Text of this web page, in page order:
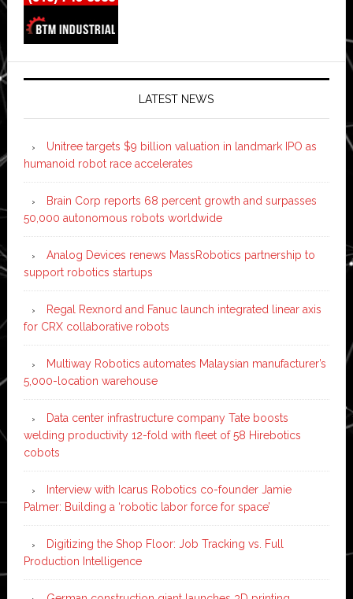
LATEST NEWS
Unitree targets $9 billion valuation in landmark IPO as
humanoid robot race accelerates
Brain Corp reports 68 percent growth and surpasses
50,000 autonomous robots worldwide
Analog Devices renews MassRobotics partnership to
support robotics startups
Regal Rexnord and Fanuc launch integrated linear axis
for CRX collaborative robots
Multiway Robotics automates Malaysian manufacturer’s
5,000-location warehouse
Data center infrastructure company Tate boosts
welding productivity 12-fold with fleet of 58 Hirebotics
cobots
Interview with Icarus Robotics co-founder Jamie
Palmer: Building a ‘robotic labor force for space’
Digitizing the Shop Floor: Job Tracking vs. Full
Production Intelligence